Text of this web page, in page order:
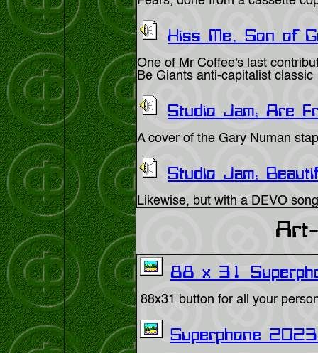
Kiss Me, Son of
One of Mr Coffee's last
Be Giants anti-capitalist classic
Studio Jam; Are
A cover of the Gary Numan
Studio Jam;
Likewise, but with a DEVO
88 x 31
88x31 button for all your
Superphone